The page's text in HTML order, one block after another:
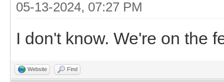
05-13-2024, 07:27 PM
I don't know. We're on the
Website Find